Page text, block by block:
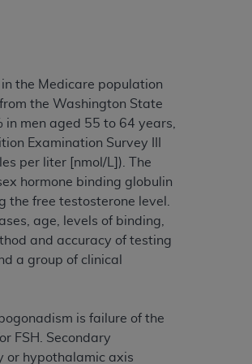
the Medicare population
the Washington State
men aged 55 to 64 years,
Examination Survey III
per liter [nmol/L]). The
hormone binding globulin
the free testosterone level.
age, levels of binding,
and accuracy of testing
a group of clinical
is failure of the
FSH. Secondary
or hypothalamic axis
CDT for resale and/or
output relies on the
creating any modified
be obtained through
Dental
(DFARS)
which is commercial
documentation, as
Avenue, Chicago,
and/or computer
of HHSAR 327.4
1987) and/or